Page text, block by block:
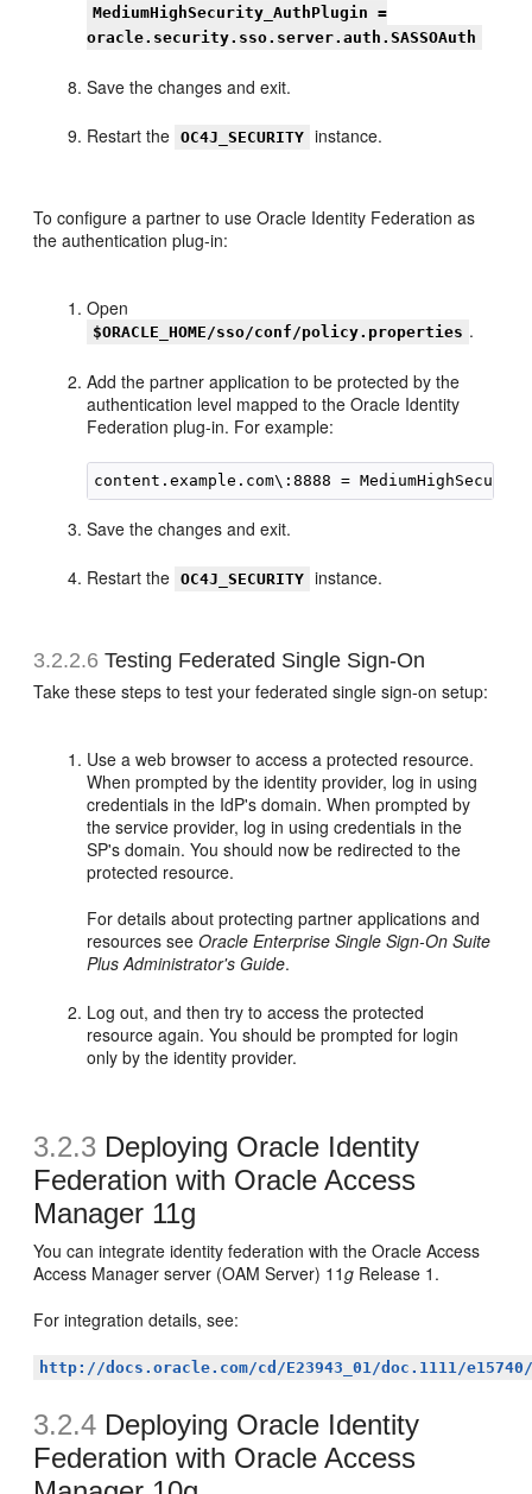
MediumHighSecurity_AuthPlugin =
oracle.security.sso.server.auth.SASSOAuth
Save the changes and exit.
Restart the OC4J_SECURITY instance.
To configure a partner to use Oracle Identity Federation as
the authentication plug-in:
Open
$ORACLE_HOME/sso/conf/policy.properties .
Add the partner application to be protected by the
authentication level mapped to the Oracle Identity
Federation plug-in. For example:
Save the changes and exit.
Restart the OC4J_SECURITY instance.
3.2.2.6 Testing Federated Single Sign-On
Take these steps to test yourfederated single sign-on setup:
Use a web browser to access a protected resource.
When prompted by the identity provider, log in using
credentials in the IdP's domain. When prompted by
the service provider, log in using credentials in the
SP's domain. You should now be redirected to the
protected resource.
For details about protecting partner applications and
resources seeOracle Enterprise Single Sign-On Suite
Plus Administrator's Guide.
Log out, and then try to access the protected
resource again. You should be prompted for login
only by the identity provider.
3.2.3 Deploying Oracle Identity
Federation with Oracle Access
Manager 11g
You can integrate identity federation with the Oracle Access
Access Manager server (OAM Server) 11g Release 1.
For integration details, see:
http://docs.oracle.com/cd/E23943_01/doc.1111/
3.2.4 Deploying Oracle Identity
Federation with Oracle Access